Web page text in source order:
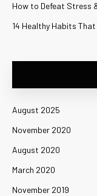
How to Defeat Stress
14 Healthy Habits That
August 2025
November 2020
August 2020
March 2020
November 2019